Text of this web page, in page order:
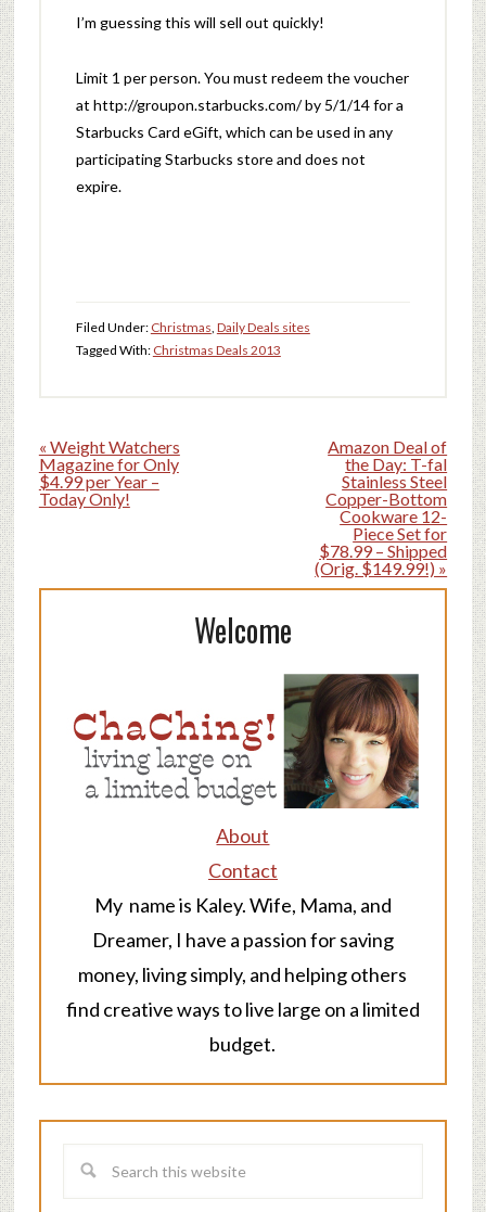
I’m guessing this will sell out quickly!
Limit 1 per person. You must redeem the voucher
at http://groupon.starbucks.com/ by 5/1/14 for a
Starbucks Card eGift, which can be used in any
participating Starbucks store and does not
expire.
Filed Under: Christmas, Daily Deals sites
Tagged With: Christmas Deals 2013
« Weight Watchers
Magazine for Only
$4.99 per Year –
Today Only!
Amazon Deal of
the Day: T-fal
Stainless Steel
Copper-Bottom
Cookware 12-
Piece Set for
$78.99 – Shipped
(Orig. $149.99!) »
Welcome
About
Contact
My name is Kaley. Wife, Mama, and
Dreamer, I have a passion for saving
money, living simply, and helping others
find creative ways to live large on a limited
budget.